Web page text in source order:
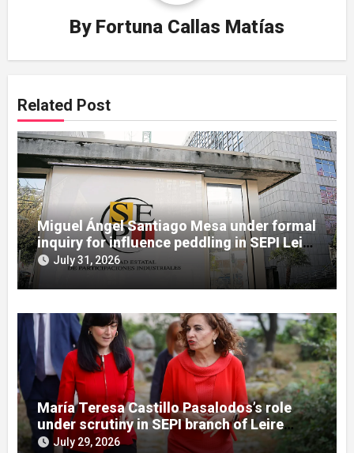
By Fortuna Callas Matías
Related Post
Miguel Ángel Santiago Mesa under formal
inquiry for influence peddling in SEPI Leire
caseJuly 31, 2026
María Teresa Castillo Pasalodos’s role
under scrutiny in SEPI branch of Leire
caseJuly 29, 2026